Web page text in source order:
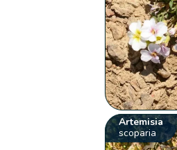
Artemisia
scoparia